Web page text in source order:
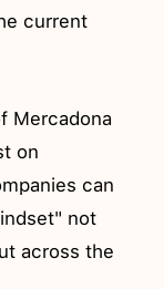
current
Mercadona
on
can
not
across the